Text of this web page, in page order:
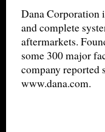
Dana Corporation
and complete
aftermarkets.
some 300 major
company reported
www.dana.com.